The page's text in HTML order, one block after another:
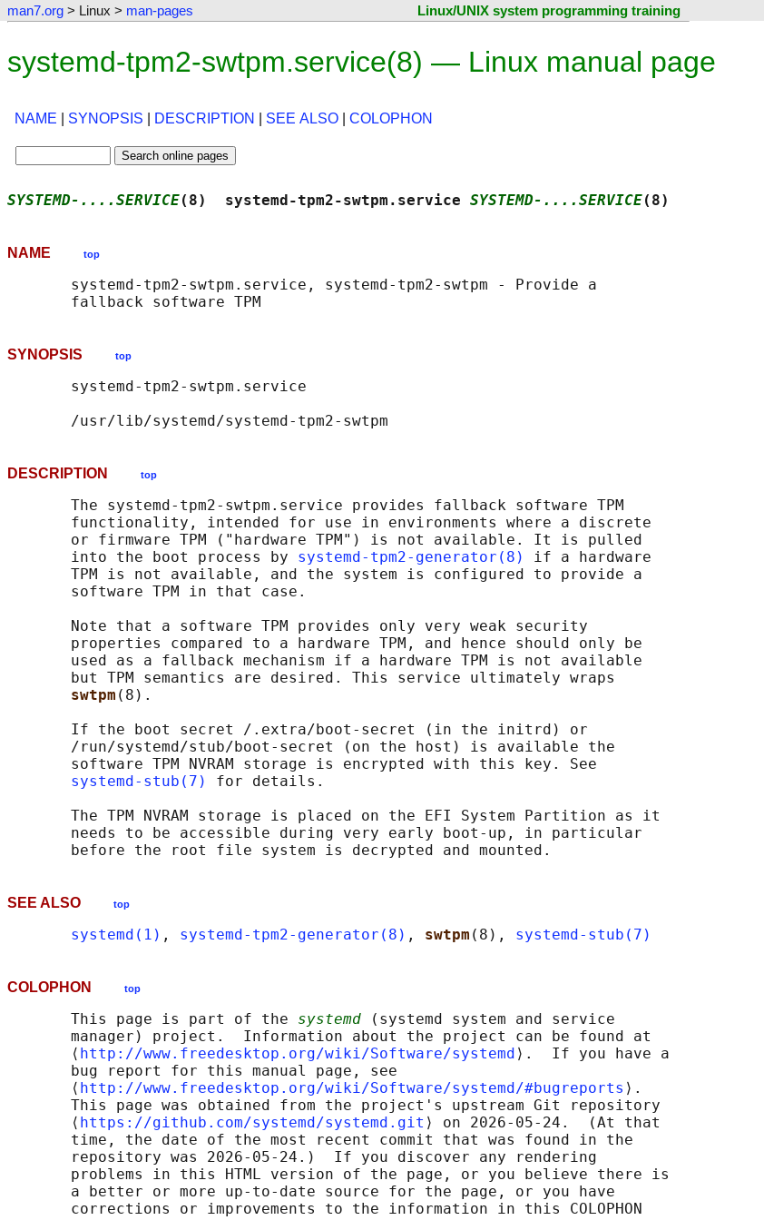
man7.org > Linux > man-pages Linux/UNIX system programming training
systemd-tpm2-swtpm.service(8) — Linux manual page
NAME SYNOPSIS DESCRIPTION SEE ALSO COLOPHON
SYSTEMD-....SERVICE(8)  systemd-tpm2-swtpm.service SYSTEMD-....SERVICE(8)
NAME top
       systemd-tpm2-swtpm.service, systemd-tpm2-swtpm - Provide a
SYNOPSIS top
       systemd-tpm2-swtpm.service
DESCRIPTION top
       The systemd-tpm2-swtpm.service provides fallback software TPM
       functionality, intended for use in environments where a discrete
       or firmware TPM ("hardware TPM") is not available. It is pulled
       into the boot process by
systemd-tpm2-generator(8)
if a hardware
       TPM is not available, and the system is configured to provide a
       software TPM in that case.
       Note that a software TPM provides only very weak security
       properties compared to a hardware TPM, and hence should only be
       used as a fallback mechanism if a hardware TPM is not available
       but TPM semantics are desired. This service ultimately wraps
swtpm (8).
       If the boot secret /.extra/boot-secret (in the initrd) or
       /run/systemd/stub/boot-secret (on the host) is available the
       software TPM NVRAM storage is encrypted with this key. See
systemd-stub(7)
for details.
       The TPM NVRAM storage is placed on the EFI System Partition as it
       needs to be accessible during very early boot-up, in particular
SEE ALSO top
systemd(1) , systemd-tpm2-generator(8) , swtpm (8), systemd-stub(7)
COLOPHON top
       This page is part of the
systemd (systemd system and service
       manager) project.  Information about the project can be found at
       ⟨
http://www.freedesktop.org/wiki/Software/systemd ⟩.  If you have a
       bug report for this manual page, see
       ⟨
http://www.freedesktop.org/wiki/Software/systemd/#bugreports ⟩.
       This page was obtained from the project's upstream Git repository
       ⟨
https://github.com/systemd/systemd.git ⟩ on 2026-05-24.  (At that
       time, the date of the most recent commit that was found in the
       repository was 2026-05-24.)  If you discover any rendering
       problems in this HTML version of the page, or you believe there is
       a better or more up-to-date source for the page, or you have
       corrections or improvements to the information in this COLOPHON